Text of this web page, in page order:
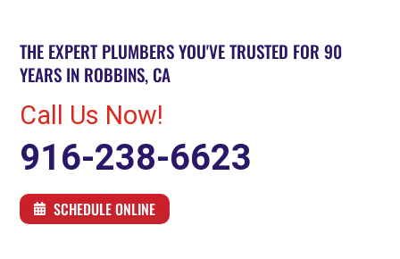
THE EXPERT PLUMBERS YOU'VE TRUSTED FOR 90
YEARS IN ROBBINS, CA
Call Us Now!
916-238-6623
SCHEDULE ONLINE